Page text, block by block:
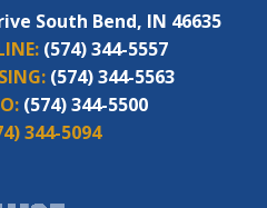
South Bend, IN 46635
(574) 344-5557
(574) 344-5563
(574) 344-5500
344-5094